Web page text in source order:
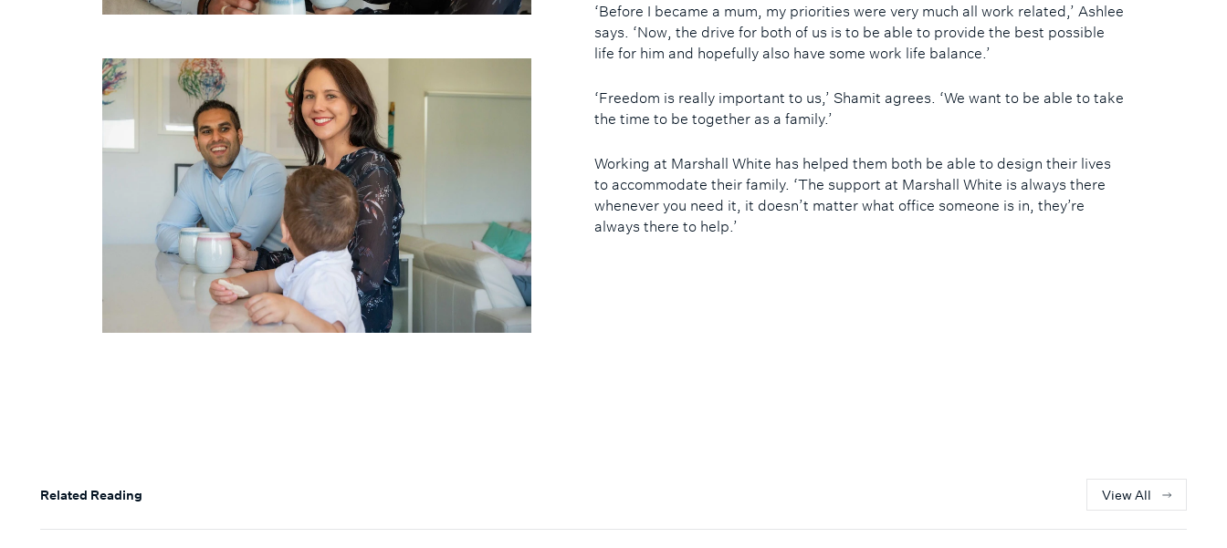
‘Before I became a mum, my priorities were very much all work related,’ Ashlee
says. ‘Now, the drive for both of us is to be able to provide the best possible
life for him and hopefully also have some work life balance.’
‘Freedom is really important to us,’ Shamit agrees. ‘We want to be able to take
the time to be together as a family.’
Working at Marshall White has helped them both be able to design their lives
to accommodate their family. ‘The support at Marshall White is always there
whenever you need it, it doesn’t matter what office someone is in, they’re
always there to help.’
Related Reading View All